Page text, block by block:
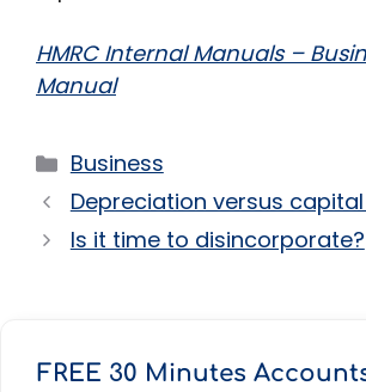
HMRC Internal Manuals –
Manual
Categories
Business
Depreciation versus
Is it time to disincorporate?
FREE 30 Minutes